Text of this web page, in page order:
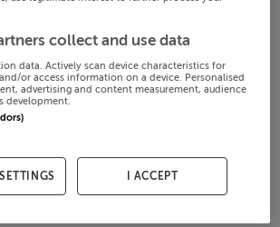
collect and use data
data. Actively scan device characteristics for
or access information on a device. Personalised
advertising and content measurement, audience
development.
I ACCEPT